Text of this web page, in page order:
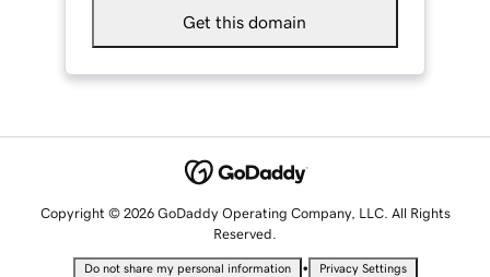
Get this domain
Copyright © 2026 GoDaddy Operating Company, LLC. All Rights
Reserved.
Do not share my personal information • Privacy Settings